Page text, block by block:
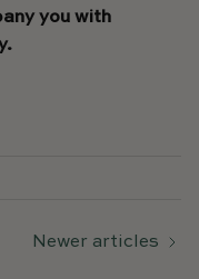
you with
Newer articles